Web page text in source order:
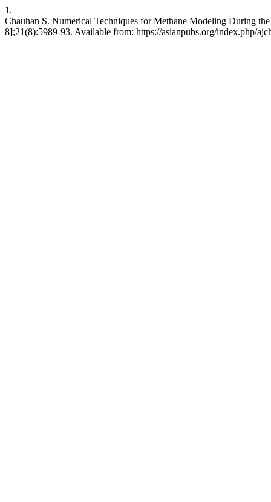
1.
Chauhan S. Numerical Techniques for Methane Modeling During
8];21(8):5989-93. Available from: https://asianpubs.org/index.php/